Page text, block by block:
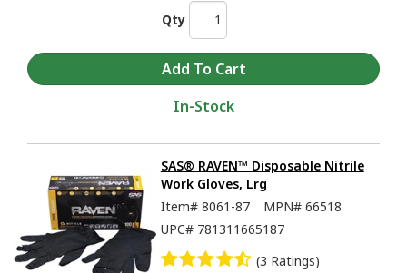
Qty
In-Stock
SAS® RAVEN™ Disposable Nitrile
Work Gloves, Lrg
Item# 8061-87 MPN# 66518
UPC# 781311665187
(3 Ratings)